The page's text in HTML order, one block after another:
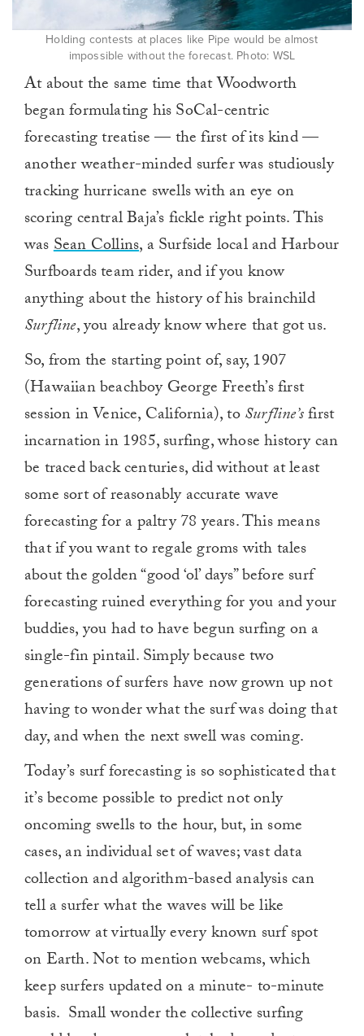
Holding contests at places like Pipe would be almost
impossible without the forecast. Photo: WSL
At about the same time that Woodworth
began formulating his SoCal-centric
forecasting treatise — the first of its kind —
another weather-minded surfer was studiously
tracking hurricane swells with an eye on
scoring central Baja’s fickle right points. This
wasSean Collins, a Surfside local and Harbour
Surfboards team rider, and if you know
anything about the history of his brainchild
Surfline, you already know where that got us.
So, from the starting point of, say, 1907
(Hawaiian beachboy George Freeth’s first
session in Venice, California), toSurfline’sfirst
incarnation in 1985, surfing, whose history can
be traced back centuries, did without at least
some sort of reasonably accurate wave
forecasting for a paltry 78 years. This means
that if you want to regale groms with tales
about the golden “good ‘ol’ days” before surf
forecasting ruined everything for you and your
buddies, you had to have begun surfing on a
single-fin pintail. Simply because two
generations of surfers have now grown up not
having to wonder what the surf was doing that
day, and when the next swell was coming.
Today’s surf forecasting is so sophisticated that
it’s become possible to predict not only
oncoming swells to the hour, but, in some
cases, an individual set of waves; vast data
collection and algorithm-based analysis can
tell a surfer what the waves will be like
tomorrow at virtually every known surf spot
on Earth. Not to mention webcams, which
keep surfers updated on a minute- to-minute
basis. Small wonder the collective surfing